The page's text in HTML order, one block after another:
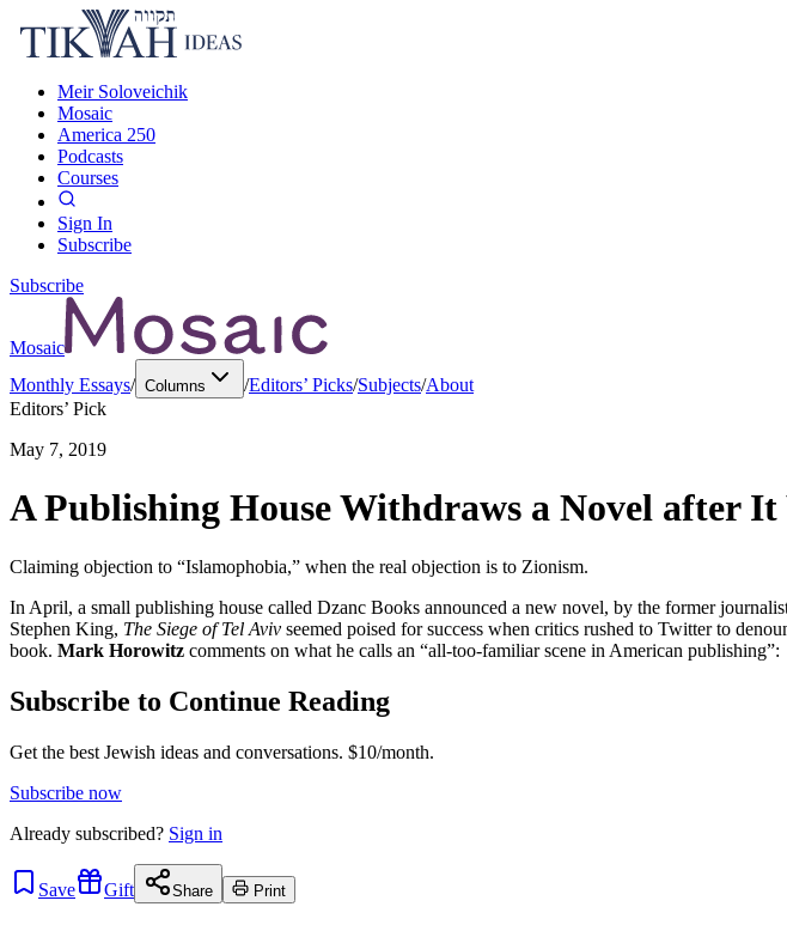
Meir Soloveichik
Mosaic
America 250
Podcasts
Courses
Sign In
Subscribe
Subscribe
Mosaic
Monthly Essays/ Columns /Editors’ Picks/Subjects/About
Editors’ Pick
May 7, 2019
A Publishing House Withdraws a Novel after
Claiming objection to “Islamophobia,” when the real objection is to Zionism.
In April, a small publishing house called Dzanc Books announced a new novel, by the former
Stephen King, The Siege of Tel Aviv seemed poised for success when critics rushed to Twitter to
book. Mark Horowitz comments on what he calls an “all-too-familiar scene in American publishing”:
Subscribe to Continue Reading
Get the best Jewish ideas and conversations. $10/month.
Subscribe now
Already subscribed? Sign in
Save Gift Share Print